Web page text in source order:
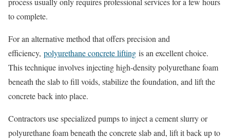
to complete.
For an alternative method that offers precision and
efficiency, polyurethane concrete lifting is an excellent choice.
This technique involves injecting high-density polyurethane foam
beneath the slab to fill voids, stabilize the foundation, and lift the
concrete back into place.
Contractors use specialized pumps to inject a cement slurry or
polyurethane foam beneath the concrete slab and, lift it back up to